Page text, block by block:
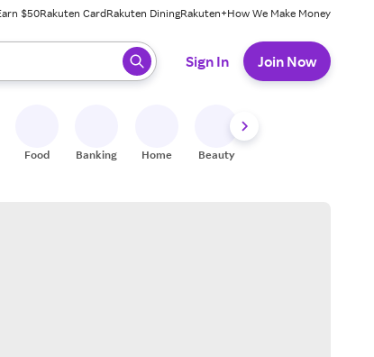
$50Rakuten CardRakuten DiningRakuten+How We Make Money
press enter to select.
Sign In Join Now
Food Banking Home Beauty